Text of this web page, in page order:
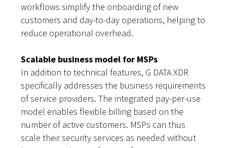
workflows simplify the onboarding of new
customers and day-to-day operations, helping to
reduce operational overhead.
Scalable business model for MSPs
In addition to technical features, G DATA XDR
specifically addresses the business requirements
of service providers. The integrated pay-per-use
model enables flexible billing based on the
number of active customers. MSPs can thus
scale their security services as needed without